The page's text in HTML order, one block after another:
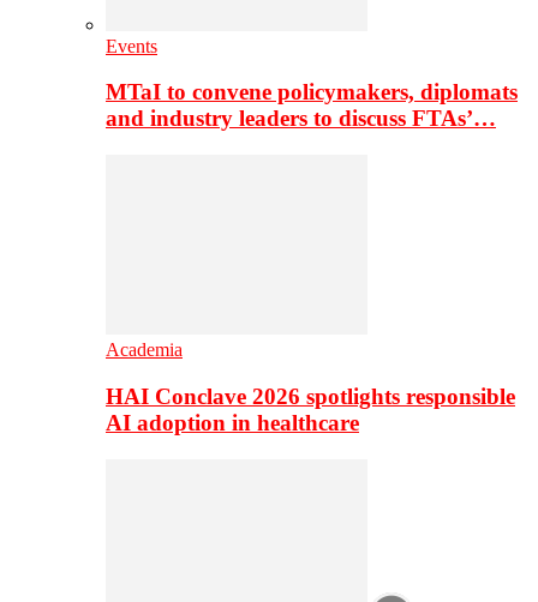
Events
MTaI to convene policymakers, diplomats
and industry leaders to discuss FTAs’…
Academia
HAI Conclave 2026 spotlights responsible
AI adoption in healthcare